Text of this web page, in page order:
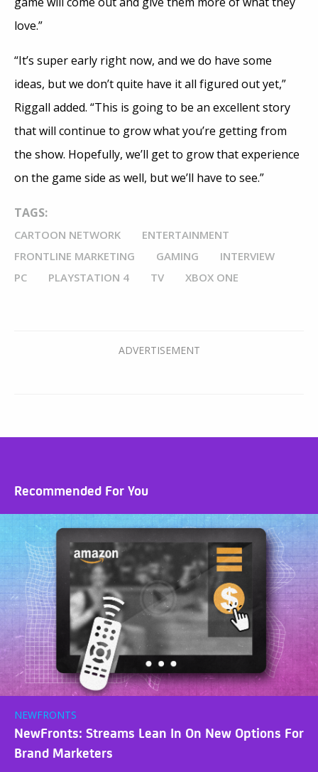
love.”
“It’s super early right now, and we do have some
ideas, but we don’t quite have it all figured out yet,”
Riggall added. “This is going to be an excellent story
that will continue to grow what you’re getting from
the show. Hopefully, we’ll get to grow that experience
on the game side as well, but we’ll have to see.”
TAGS:
CARTOON NETWORK
ENTERTAINMENT
FRONTLINE MARKETING
GAMING
INTERVIEW
PC
PLAYSTATION 4 TV XBOX ONE
Recommended For You
NEWFRONTS
NewFronts: Streams Lean In On New Options For
Brand Marketers